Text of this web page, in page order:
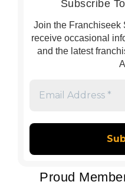
Subscribe
Join the Franchiseek
receive occasional
and the latest
*
Proud